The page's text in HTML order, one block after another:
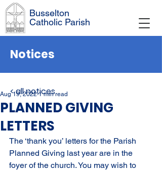
Busselton
Catholic Parish
Notices
PLANNED GIVING
LETTERS
Aug 19, 2022 1 min read
The ‘thank you’ letters for the Parish
Planned Giving last year are in the
foyer of the church. You may wish to
< all notices